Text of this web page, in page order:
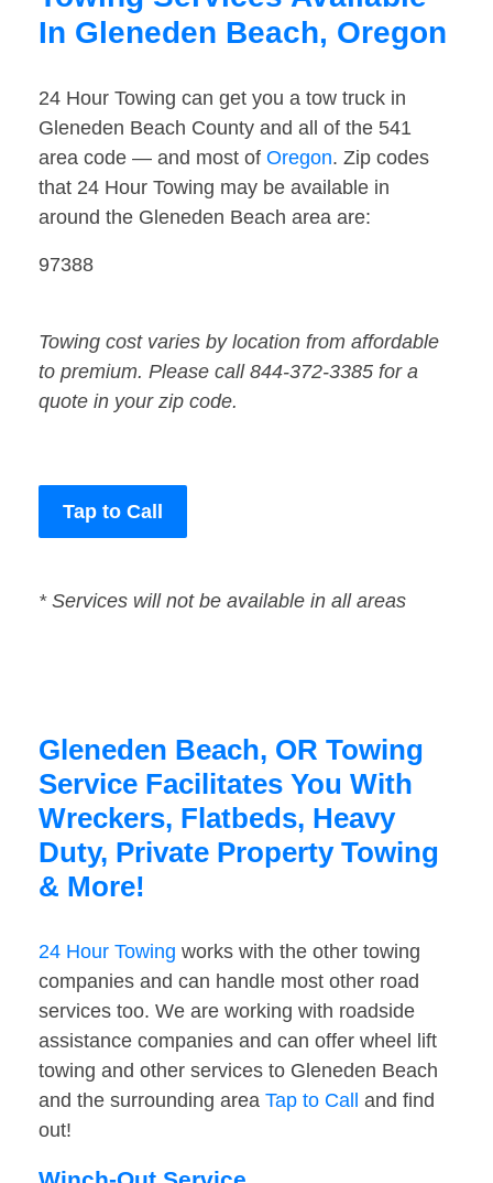
In Gleneden Beach, Oregon
24 Hour Towing can get you a tow truck in
Gleneden Beach County and all of the 541
area code — and most of Oregon. Zip codes
that 24 Hour Towing may be available in
around the Gleneden Beach area are:
97388
Towing cost varies by location from affordable
to premium. Please call 844-372-3385 for a
quote in your zip code.
Tap to Call
* Services will not be available in all areas
Gleneden Beach, OR Towing
Service Facilitates You With
Wreckers, Flatbeds, Heavy
Duty, Private Property Towing
& More!
24 Hour Towing works with the other towing
companies and can handle most other road
services too. We are working with roadside
assistance companies and can offer wheel lift
towing and other services to Gleneden Beach
and the surrounding area Tap to Call
and find
out!